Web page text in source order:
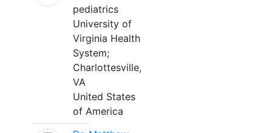
pediatrics
University of
Virginia Health
System;
Charlottesville,
VA
United States
of America